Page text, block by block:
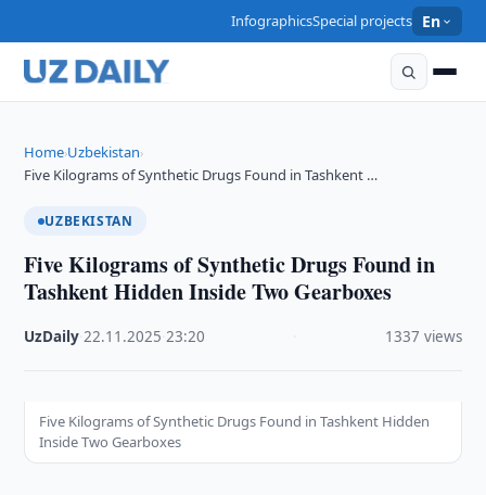
InfographicsSpecial projects En
Home›Uzbekistan›
Five Kilograms of Synthetic Drugs Found in Tashkent …
UZBEKISTAN
Five Kilograms of Synthetic Drugs Found in
Tashkent Hidden Inside Two Gearboxes
UzDaily ·22.11.2025 ·23:20 1337 views
Five Kilograms of Synthetic Drugs Found in Tashkent Hidden
Inside Two Gearboxes